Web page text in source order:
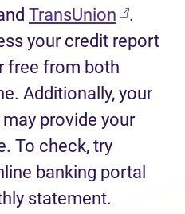
TransUnion
.
your credit report
free from both
Additionally, your
provide your
To check, try
banking portal
statement.